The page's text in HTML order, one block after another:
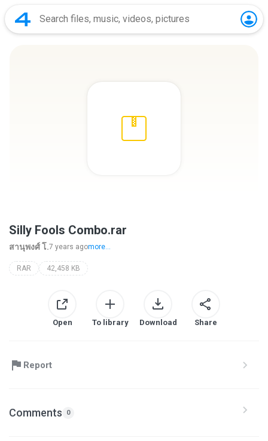
Silly Fools Combo.rar
สานุพงศ์ โ.7 years agomore...
RAR 42,458 KB
Open To library Download Share
Report
Comments 0